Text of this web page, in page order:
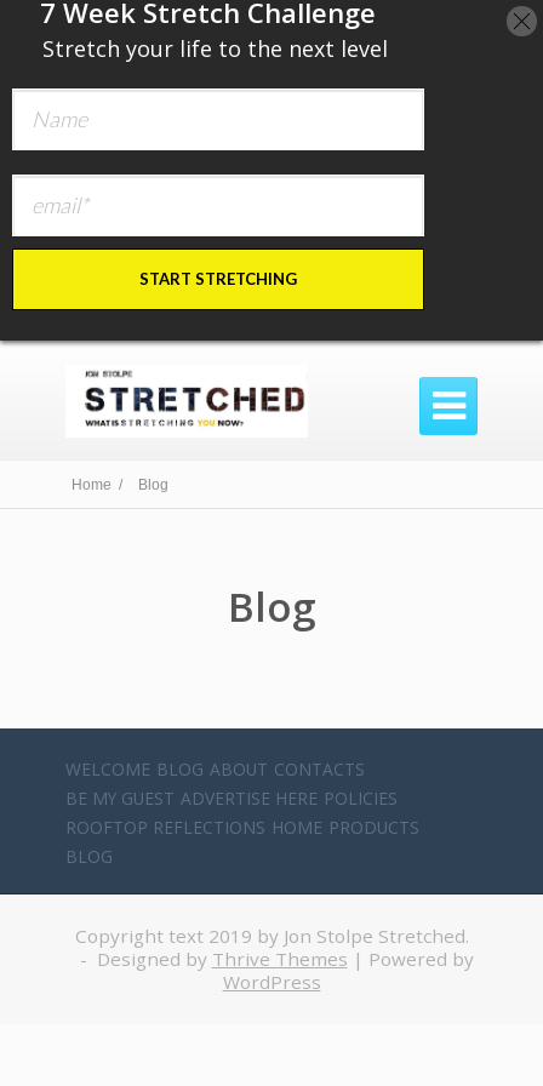

Home / Blog
Blog
WELCOME BLOG ABOUT CONTACTS
BE MY GUEST ADVERTISE HERE POLICIES
ROOFTOP REFLECTIONS HOME PRODUCTS
BLOG
Copyright text 2019 by Jon Stolpe Stretched.
- Designed by Thrive Themes | Powered by
WordPress
​7 Week Stretch Challenge
Stretch your life to the next level
START STRETCHING